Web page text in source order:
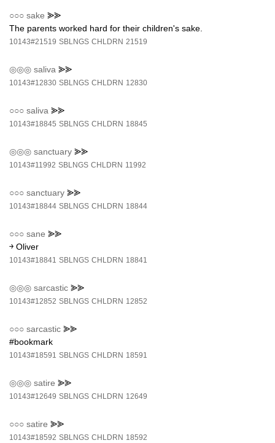
○○○ sake ⪢⪢
The parents worked hard for their children's sake.
10143#21519 SBLNGS CHLDRN 21519
◎◎◎ saliva ⪢⪢
10143#12830 SBLNGS CHLDRN 12830
○○○ saliva ⪢⪢
10143#18845 SBLNGS CHLDRN 18845
◎◎◎ sanctuary ⪢⪢
10143#11992 SBLNGS CHLDRN 11992
○○○ sanctuary ⪢⪢
10143#18844 SBLNGS CHLDRN 18844
○○○ sane ⪢⪢
￫ Oliver
10143#18841 SBLNGS CHLDRN 18841
◎◎◎ sarcastic ⪢⪢
10143#12852 SBLNGS CHLDRN 12852
○○○ sarcastic ⪢⪢
#bookmark
10143#18591 SBLNGS CHLDRN 18591
◎◎◎ satire ⪢⪢
10143#12649 SBLNGS CHLDRN 12649
○○○ satire ⪢⪢
10143#18592 SBLNGS CHLDRN 18592